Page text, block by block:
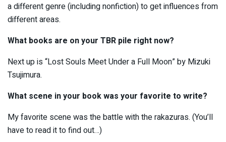
a different genre (including nonfiction) to get influences from
different areas.
What books are on your TBR pile right now?
Next up is “Lost Souls Meet Under a Full Moon” by Mizuki
Tsujimura.
What scene in your book was your favorite to write?
My favorite scene was the battle with the rakazuras. (You’ll
have to read it to find out…)